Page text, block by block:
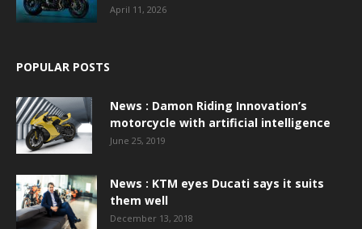
April 11, 2026
POPULAR POSTS
News : Damon Riding Innovation’s
motorcycle with artificial intelligence
June 25, 2019
News : KTM eyes Ducati says it suits
them well
December 13, 2018